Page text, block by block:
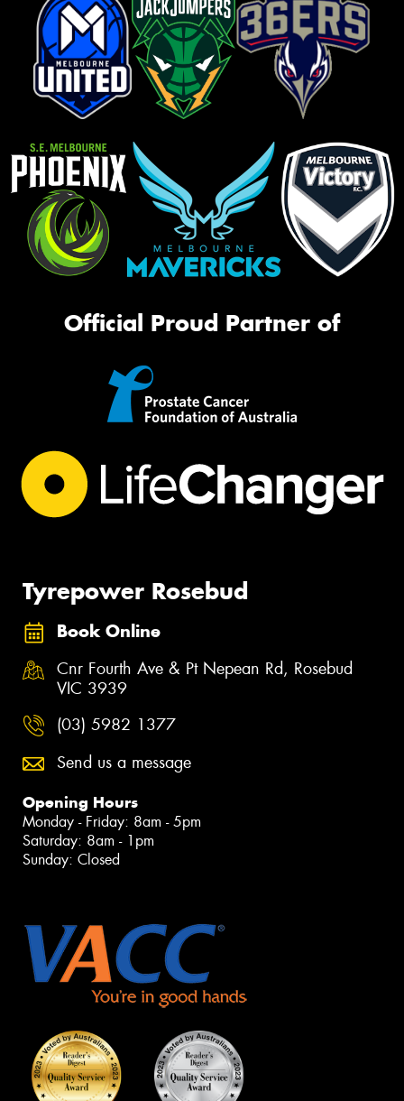
Official Proud Partner of
Tyrepower Rosebud
Book Online
Cnr Fourth Ave & Pt Nepean Rd, Rosebud
VIC 3939
(03) 5982 1377
Send us a message
Opening Hours
Monday - Friday: 8am - 5pm
Saturday: 8am - 1pm
Sunday: Closed